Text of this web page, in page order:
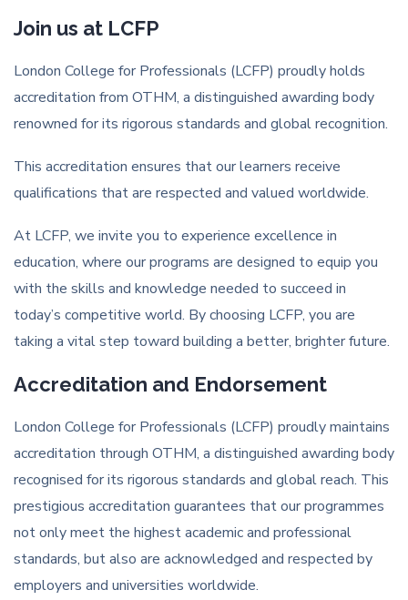
Join us at LCFP
London College for Professionals (LCFP) proudly holds
accreditation from OTHM, a distinguished awarding body
renowned for its rigorous standards and global recognition.
This accreditation ensures that our learners receive
qualifications that are respected and valued worldwide.
At LCFP, we invite you to experience excellence in
education, where our programs are designed to equip you
with the skills and knowledge needed to succeed in
today’s competitive world. By choosing LCFP, you are
taking a vital step toward building a better, brighter future.
Accreditation and Endorsement
London College for Professionals (LCFP) proudly maintains
accreditation through OTHM, a distinguished awarding body
recognised for its rigorous standards and global reach. This
prestigious accreditation guarantees that our programmes
not only meet the highest academic and professional
standards, but also are acknowledged and respected by
employers and universities worldwide.